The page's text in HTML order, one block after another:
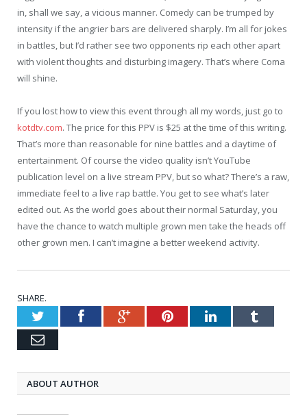
in, shall we say, a vicious manner. Comedy can be trumped by
intensity if the angrier bars are delivered sharply. I’m all for jokes
in battles, but I’d rather see two opponents rip each other apart
with violent thoughts and disturbing imagery. That’s where Coma
will shine.
If you lost how to view this event through all my words, just go to
kotdtv.com. The price for this PPV is $25 at the time of this writing.
That’s more than reasonable for nine battles and a daytime of
entertainment. Of course the video quality isn’t YouTube
publication level on a live stream PPV, but so what? There’s a raw,
immediate feel to a live rap battle. You get to see what’s later
edited out. As the world goes about their normal Saturday, you
have the chance to watch multiple grown men take the heads off
other grown men. I can’t imagine a better weekend activity.
SHARE.
TwitterFacebookGoogle+PinterestLinkedInTumblr
Email
ABOUT AUTHOR